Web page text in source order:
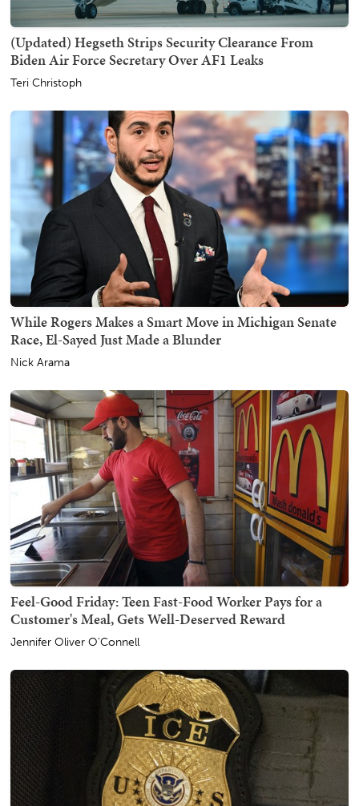
(Updated) Hegseth Strips Security Clearance From
Biden Air Force Secretary Over AF1 Leaks
Teri Christoph
While Rogers Makes a Smart Move in Michigan Senate
Race, El-Sayed Just Made a Blunder
Nick Arama
Feel-Good Friday: Teen Fast-Food Worker Pays for a
Customer's Meal, Gets Well-Deserved Reward
Jennifer Oliver O'Connell